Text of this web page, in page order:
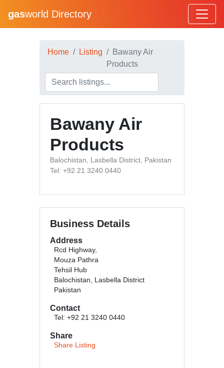
gasworld Directory
Home Listing
Bawany Air
Products
Bawany Air
Products
Balochistan, Lasbella District, Pakistan
Tel: +92 21 3240 0440
Business Details
Address
Rcd Highway,
Mouza Pathra
Tehsil Hub
Balochistan, Lasbella District
Pakistan
Contact
Tel: +92 21 3240 0440
Share
Share Listing